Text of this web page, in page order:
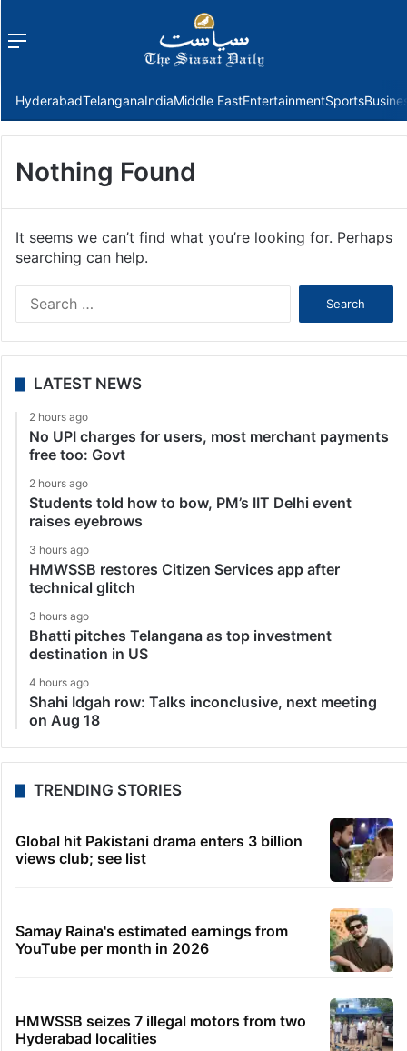
Menu
HyderabadTelanganaIndiaMiddle EastEntertainmentSports
Nothing Found
It seems we can’t find what you’re looking for. Perhaps
searching can help.
LATEST NEWS
2 hours ago
No UPI charges for users, most merchant payments
free too: Govt
2 hours ago
Students told how to bow, PM’s IIT Delhi event
raises eyebrows
3 hours ago
HMWSSB restores Citizen Services app after
technical glitch
3 hours ago
Bhatti pitches Telangana as top investment
destination in US
4 hours ago
Shahi Idgah row: Talks inconclusive, next meeting
on Aug 18
TRENDING STORIES
Global hit Pakistani drama enters 3 billion
views club; see list
Samay Raina's estimated earnings from
YouTube per month in 2026
HMWSSB seizes 7 illegal motors from two
Hyderabad localities